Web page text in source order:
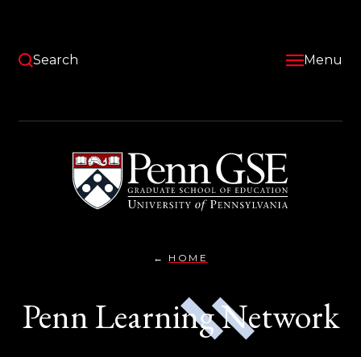
content
Pennsylvania
Graduate
School
of
Education
Search Menu
are
here:
HOMEPENN
Penn Learning Network